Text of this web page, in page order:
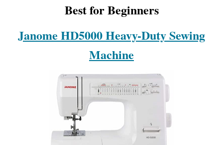
Best for Beginners
Janome HD5000 Heavy-Duty Sewing
Machine